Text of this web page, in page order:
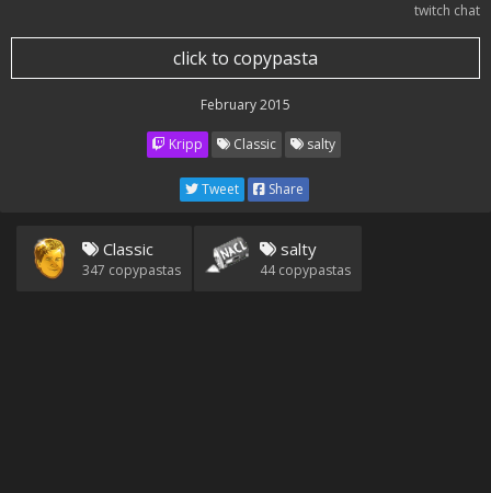
twitch chat
click to copypasta
February 2015
Kripp Classic salty
Tweet Share
Classic
347 copypastas
salty
44copypastas